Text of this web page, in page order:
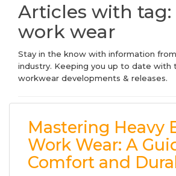
Articles with
work wear
Stay in the know with information
industry. Keeping you up to date with
workwear developments & releases.
Mastering Heavy
Work Wear: A
Comfort and